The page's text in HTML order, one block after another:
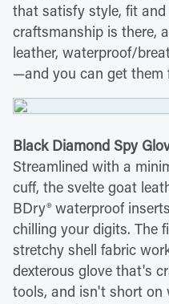
that satisfy style, fit and
craftsmanship is there,
leather, waterproof/
—and you can get them
Black Diamond Spy
Streamlined with a
cuff, the svelte goat
BDry® waterproof
chilling your digits. The
stretchy shell fabric
dexterous glove that's
tools, and isn't short on